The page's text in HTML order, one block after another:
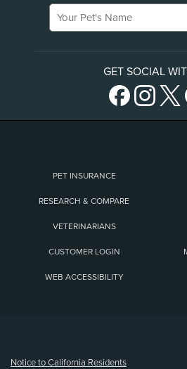
Your Pet's Name
GET SOCIAL
PET INSURANCE
RESEARCH & COMPARE
VETERINARIANS
CUSTOMER LOGIN
WEB ACCESSIBILITY
Notice to California Residents